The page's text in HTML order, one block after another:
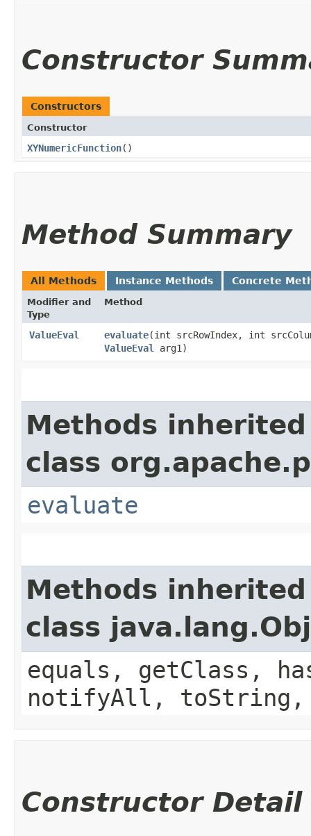
Constructor
Constructors
Constructor
XYNumericFunction()
Method Summary
All Methods Instance Methods Concrete
Modifier and
Type
Method
ValueEval evaluate​(int srcRowIndex, int
ValueEval
arg1)
Methods
class
evaluate
Methods
class
equals, getClass,
notifyAll,
Constructor Detail